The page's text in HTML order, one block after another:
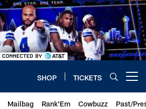
SHOP TICKETS
Mailbag Rank'Em Cowbuzz Past/